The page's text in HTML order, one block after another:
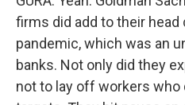
firms did add to their
pandemic, which was an
banks. Not only did they
not to lay off workers